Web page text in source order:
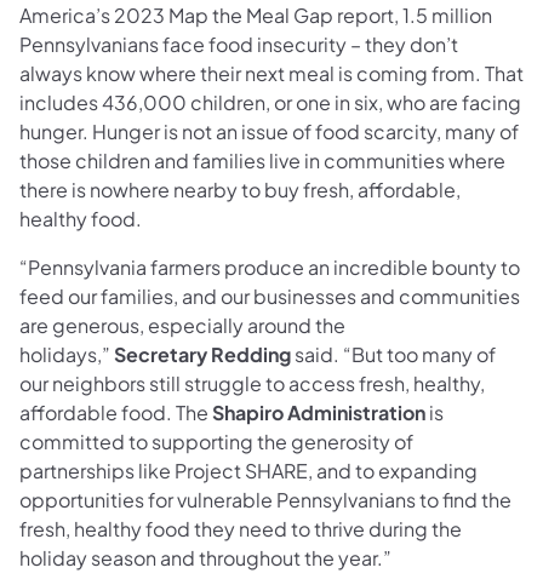
America’s 2023 Map the Meal Gap report, 1.5 million
Pennsylvanians face food insecurity – they don’t
always know where their next meal is coming from. That
includes 436,000 children, or one in six, who are facing
hunger. Hunger is not an issue of food scarcity, many of
those children and families live in communities where
there is nowhere nearby to buy fresh, affordable,
healthy food.
“Pennsylvania farmers produce an incredible bounty to
feed our families, and our businesses and communities
are generous, especially around the
holidays,” Secretary Reddingsaid. “But too many of
our neighbors still struggle to access fresh, healthy,
affordable food. The Shapiro Administrationis
committed to supporting the generosity of
partnerships like Project SHARE, and to expanding
opportunities for vulnerable Pennsylvanians to find the
fresh, healthy food they need to thrive during the
holiday season and throughout the year.”